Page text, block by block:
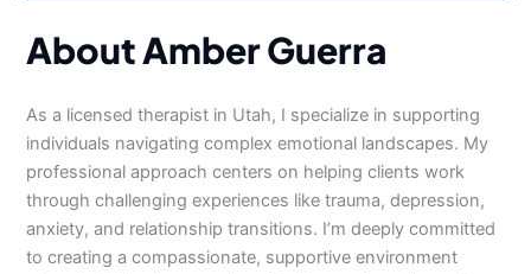
About Amber Guerra
As a licensed therapist in Utah, I specialize in supporting
individuals navigating complex emotional landscapes. My
professional approach centers on helping clients work
through challenging experiences like trauma, depression,
anxiety, and relationship transitions. I’m deeply committed
to creating a compassionate, supportive environment